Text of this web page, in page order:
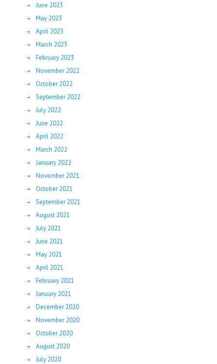
June 2023
May 2023
April 2023
March 2023
February 2023
November 2022
October 2022
September 2022
July 2022
June 2022
April 2022
March 2022
January 2022
November 2021
October 2021
September 2021
August 2021
July 2021
June 2021
May 2021
April 2021
February 2021
January 2021
December 2020
November 2020
October 2020
August 2020
July 2020